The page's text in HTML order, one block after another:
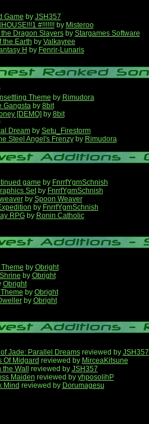
Game by JSH357
#!!!!!!!by Misteroo
the Dragon Slayersby Stargames Software
the Earth by Valkayree
H by Fenrir-Lunaris
Theme by Rimudora
Gangstaby 8bit
[DEMO] by 8bit
Dreamby Setu_Firestorm
Steel Angel's Frenzyby Rimudora
game by FnrrfYgmSchnish
Setby FnrrfYgmSchnish
by Spoon Weaver
by FnrrfYgmSchnish
RPGby Ronin Catholic
by Obright
by Obright
Obright
by Obright
by Obright
Jade: Parallel Dreamsreviewed by JSH357
Of Midgard reviewed by MirceaKitsune
the Wall reviewed by JSH357
Maiden reviewed by yhposolihP
Mind reviewed by Dorumagesu